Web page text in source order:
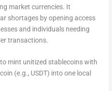
market currencies. It
shortages by opening access
and individuals needing
transactions.
mint unitized stablecoins with
(e.g., USDT) into one local